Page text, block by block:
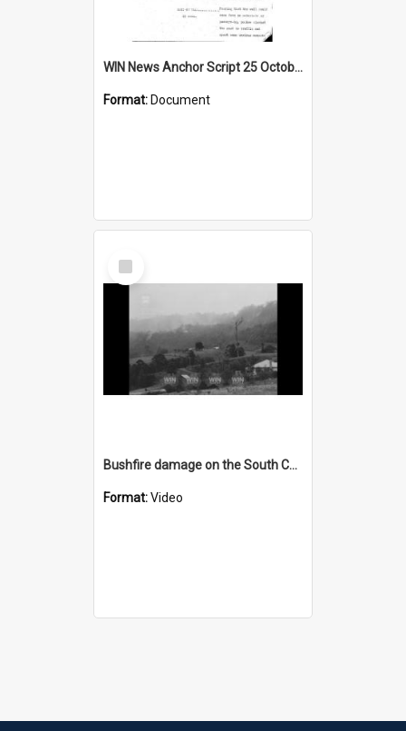
WIN News Anchor Script 25 October 1968
Format: Document
Select
Item
Bushfire damage on the South Coast
Format:Video